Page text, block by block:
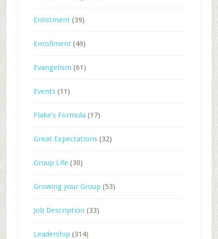
Enlistment(39)
Enrollment(49)
Evangelism (61)
Events(11)
Flake's Formula (17)
Great Expectations(32)
Group Life(30)
Growing your Group (53)
Job Description (33)
Leadership (314)